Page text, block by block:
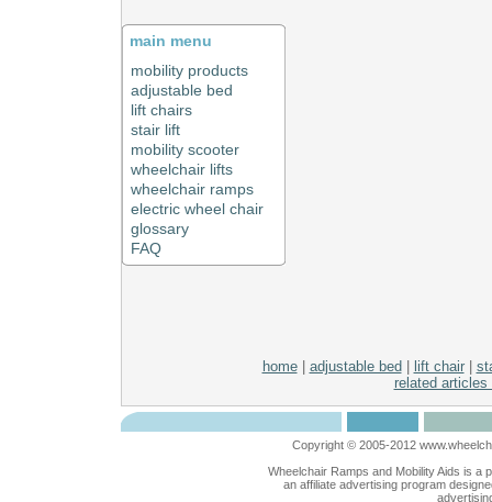
main menu
mobility products
adjustable bed
lift chairs
stair lift
mobility scooter
wheelchair lifts
wheelchair ramps
electric wheel chair
glossary
FAQ
home| adjustable bed lift chair|
related articles
Copyright © 2005-2012
Wheelchair Ramps and Mobility Aids is a
an affiliate advertising program